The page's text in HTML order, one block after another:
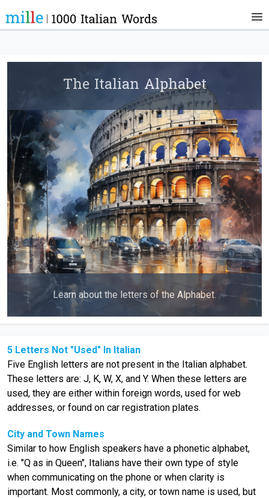
The Italian Alphabet
Learn about the letters of the Alphabet.
5 Letters Not "Used" In Italian
Five English letters are not present in the Italian alphabet.
These letters are: J, K, W, X, and Y. When these letters are
used, they are either within foreign words, used for web
addresses, or found on car registration plates.
City and Town Names
Similar to how English speakers have a phonetic alphabet,
i.e. "Q as in Queen", Italians have their own type of style
when communicating on the phone or when clarity is
important. Most commonly, a city, or town name is used, but